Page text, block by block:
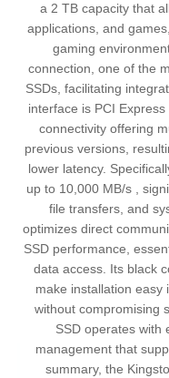
a 2 TB capacity that
applications, and
gaming
connection, one of the
SSDs, facilitating
interface is PCI
connectivity offering
previous versions,
lower latency.
up to 10,000 MB/s ,
file transfers, and
optimizes direct
SSD performance,
data access. Its black
make installation easy
without compromising
SSD operates with
management that
summary, the